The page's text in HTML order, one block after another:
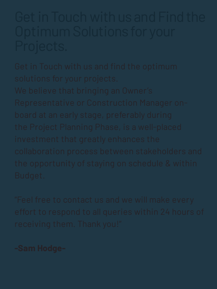
Get in Touch with us and find the optimum
solutions for your projects.
We believe that bringing an Owner’s
Representative or Construction Manager on-
board at an early stage, preferably during
the Project Planning Phase, is a well-placed
investment that greatly enhances the
collaboration process between stakeholders and
the opportunity of staying on schedule & within
Budget.
“Feel free to contact us and we will make every
effort to respond to all queries within 24 hours of
receiving them. Thank you!”
-Sam Hodge-